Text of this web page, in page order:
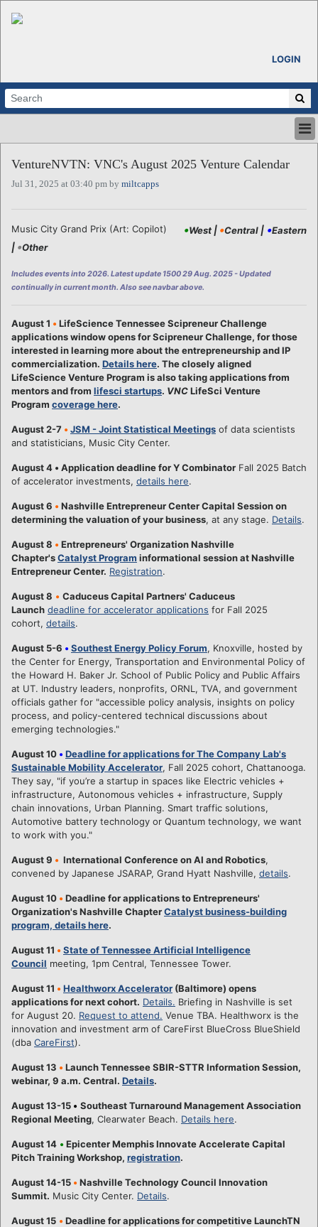
LOGIN
ABOUT
ALL STORIES
VENTURE NOTES
REGIONS
VentureNVTN: VNC's August 2025 Venture Calendar
Jul 31, 2025 at 03:40 pm by miltcapps
Music City Grand Prix (Art: Copilot) •West | •Central | •Eastern
| •Other
Includes events into 2026. Latest update 1500 29 Aug. 2025 - Updated
continually in current month. Also see navbar above.
August 1 • LifeScience Tennessee Scipreneur Challenge
applications window opens for Scipreneur Challenge, for those
interested in learning more about the entrepreneurship and IP
commercialization. Details here. The closely aligned
LifeScience Venture Program is also taking applications from
mentors and from lifesci startups. VNCLifeSci Venture
Program coverage here.
August 2-7 • JSM - Joint Statistical Meetings of data scientists
and statisticians, Music City Center.
August 4 • Application deadline for Y Combinator Fall 2025 Batch
of accelerator investments, details here.
August 6 • Nashville Entrepreneur Center Capital Session on
determining the valuation of your business, at any stage. Details.
August 8 • Entrepreneurs' Organization Nashville
Chapter'sCatalyst Program informational session at Nashville
Entrepreneur Center. Registration.
August 8 • Caduceus Capital Partners' Caduceus
Launch deadline for accelerator applications for Fall 2025
cohort, details.
August 5-6 • Southest Energy Policy Forum, Knoxville, hosted by
the Center for Energy, Transportation and Environmental Policy of
the Howard H. Baker Jr. School of Public Policy and Public Affairs
at UT. Industry leaders, nonprofits, ORNL, TVA, and government
officials gather for "accessible policy analysis, insights on policy
process, and policy-centered technical discussions about
emerging technologies."
August 10 • Deadline for applications for The Company Lab's
Sustainable Mobility Accelerator, Fall 2025 cohort, Chattanooga.
They say, "if you’re a startup in spaces like Electric vehicles +
infrastructure, Autonomous vehicles + infrastructure, Supply
chain innovations, Urban Planning. Smart traffic solutions,
Automotive battery technology or Quantum technology, we want
to work with you."
August 9 • International Conference on AI and Robotics,
convened by Japanese JSARAP, Grand Hyatt Nashville, details.
August 10 • Deadline for applications to Entrepreneurs'
Organization's Nashville ChapterCatalyst business-building
program, details here.
August 11 • State of Tennessee Artificial Intelligence
Council meeting, 1pm Central, Tennessee Tower.
August 11 • Healthworx Accelerator (Baltimore) opens
applications for next cohort. Details. Briefing in Nashville is set
for August 20. Request to attend. Venue TBA. Healthworx is the
innovation and investment arm of CareFirst BlueCross BlueShield
(dba CareFirst).
August 13 • Launch Tennessee SBIR-STTR Information Session,
webinar, 9 a.m. Central. Details.
August 13-15 • Southeast Turnaround Management Association
Regional Meeting, Clearwater Beach. Details here.
August 14 • Epicenter Memphis Innovate Accelerate Capital
Pitch Training Workshop, registration.
August 14-15 • Nashville Technology Council Innovation
Summit. Music City Center. Details.
August 15 • Deadline for applications for competitive LaunchTN